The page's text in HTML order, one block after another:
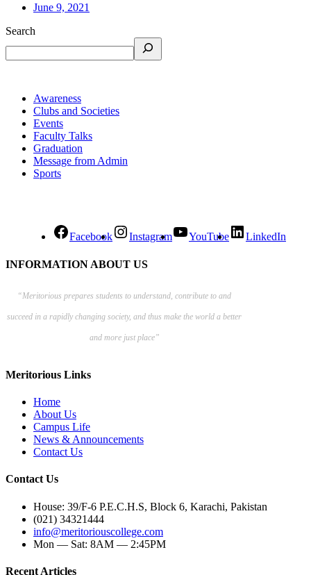
June 9, 2021
Search
Awareness
Clubs and Societies
Events
Faculty Talks
Graduation
Message from Admin
Sports
Facebook Instagram YouTube LinkedIn
INFORMATION ABOUT US
“Meritorious prepares students to understand, contribute to and
succeed in a rapidly changing society, and thus make the world a better
and more just place”
Meritorious Links
Home
About Us
Campus Life
News & Announcements
Contact Us
Contact Us
House: 39/F-6 P.E.C.H.S, Block 6, Karachi, Pakistan
(021) 34321444
info@meritoriouscollege.com
Mon — Sat: 8AM — 2:45PM
Recent Articles